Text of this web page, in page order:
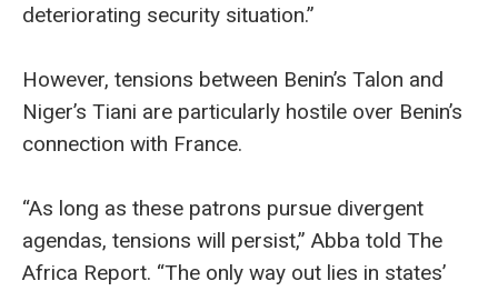
deteriorating security situation.”
However, tensions between Benin’s Talon and
Niger’s Tiani are particularly hostile over Benin’s
connection with France.
“As long as these patrons pursue divergent
agendas, tensions will persist,” Abba told The
Africa Report. “The only way out lies in states’